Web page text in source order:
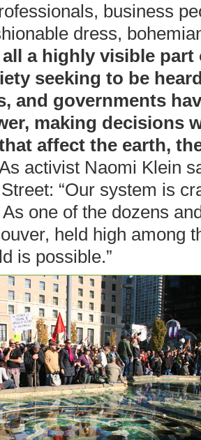
business
dress,
a highly visible part
seeking to be
and governments
making decisions
affect the earth,
activist Naomi Klein
“Our system is
As one of the dozens
held high among
is possible.”